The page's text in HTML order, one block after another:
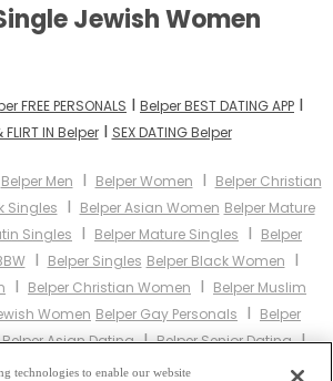
Jewish Women
FREE PERSONALS I Belper BEST DATING APP I
FLIRT IN BelperI SEX DATING Belper
Belper Men I Belper Women I Belper Christian
Singles I Belper Asian Women Belper Mature
Singles I Belper Mature Singles I Belper
I Belper Singles Belper Black Women I
I Belper Christian Women I Belper Muslim
Women Belper Gay Personals I Belper
Belper Asian DatingIBelper Senior DatingI
Belper Hindu SinglesIBelper Buddhist
technologies to enable our website